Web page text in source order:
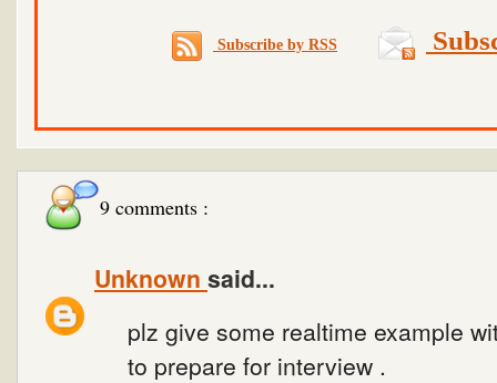
Subscribe by RSS
9 comments :
Unknown said...
plz give some realtime example
to prepare for interview .